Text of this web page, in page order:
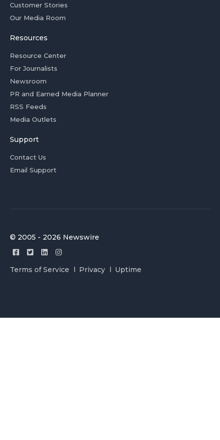
Customer Stories
Our Media Room
Resources
Resource Center
For Journalists
Newsroom
PR and Earned Media Planner
RSS Feeds
Media Outlets
Support
Contact Us
Email Support
© 2005 - 2026 Newswire
Terms of Service Privacy Uptime